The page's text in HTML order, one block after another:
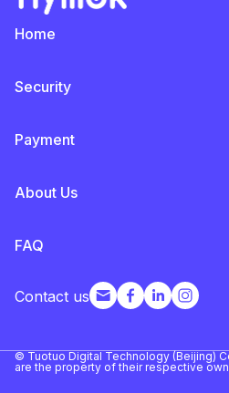
Home
Security
Payment
About Us
FAQ
Contact us
© Tuotuo Digital Technology (Beijing)
are the property of their respective